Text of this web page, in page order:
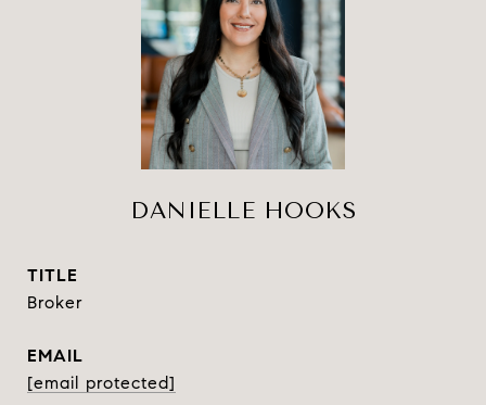
DANIELLE HOOKS
TITLE
Broker
EMAIL
[email protected]